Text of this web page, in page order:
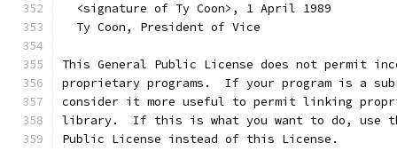
  <signature of Ty Coon>, 1 April 1989
  Ty Coon, President of Vice
This General Public License does not permit
proprietary programs.  If your program is a
consider it more useful to permit linking
library.  If this is what you want to do, use
Public License instead of this License.